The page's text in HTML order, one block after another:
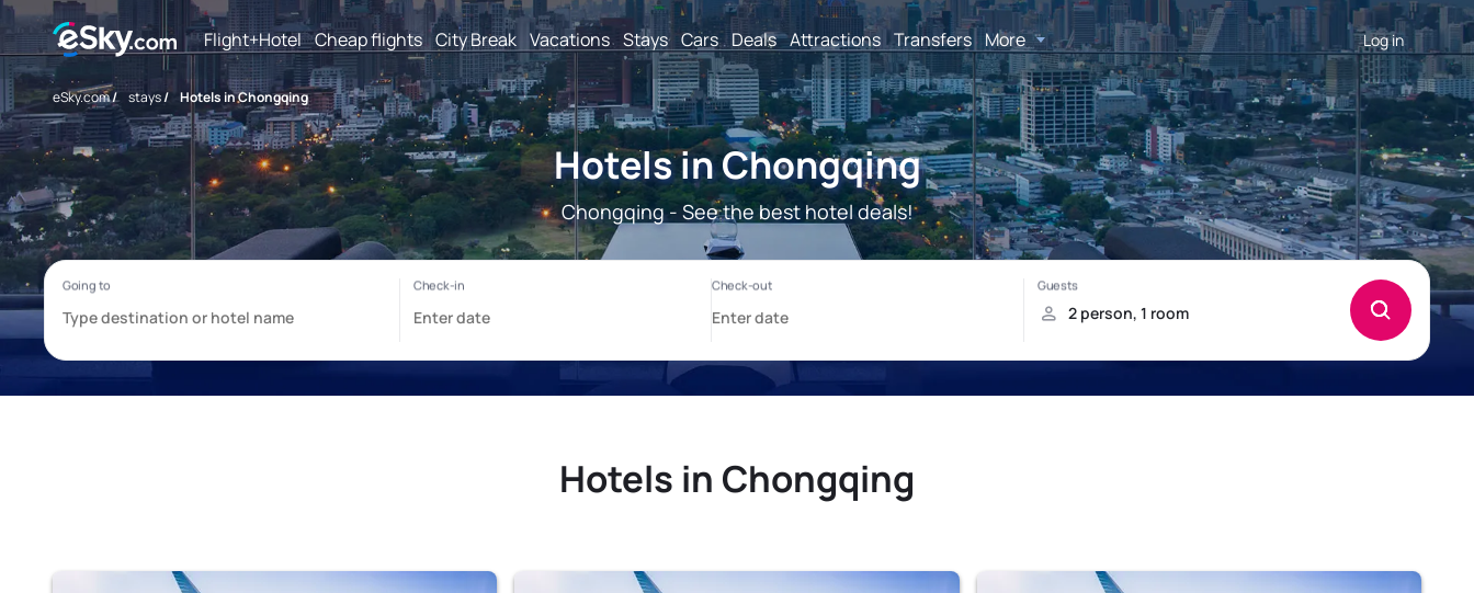
Flight+Hotel Cheap flights City Break Vacations Stays Cars Deals Attractions Transfers More Log in
eSky.com/ stays/ Hotels in Chongqing
Hotels in Chongqing
Chongqing - See the best hotel deals!
Hotels in Chongqing